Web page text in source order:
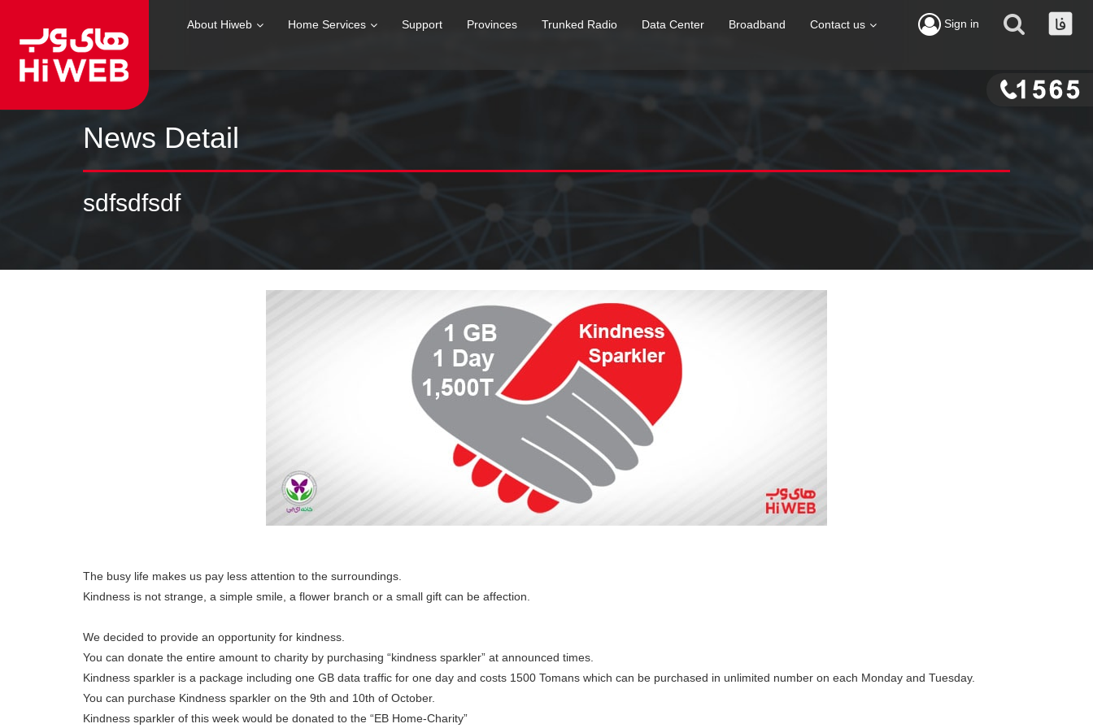
About Hiweb Home Services Support Provinces Trunked Radio Data Center Broadband Contact us Sign in
News Detail
sdfsdfsdf
The busy life makes us pay less attention to the surroundings.
Kindness is not strange, a simple smile, a flower branch or a small gift can be affection.
We decided to provide an opportunity for kindness.
You can donate the entire amount to charity by purchasing “kindness sparkler” at announced times.
Kindness sparkler is a package including one GB data traffic for one day and costs 1500 Tomans which can be purchased in unlimited number on each Monday and Tuesday.
You can purchase Kindness sparkler on the 9th and 10th of October.
Kindness sparkler of this week would be donated to the “EB Home-Charity”